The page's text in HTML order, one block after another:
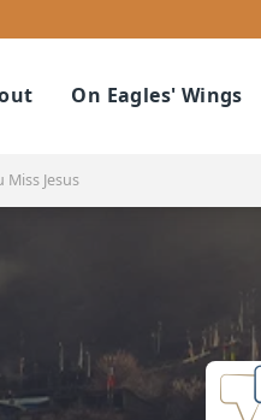
On Eagles' Wings
Miss Jesus